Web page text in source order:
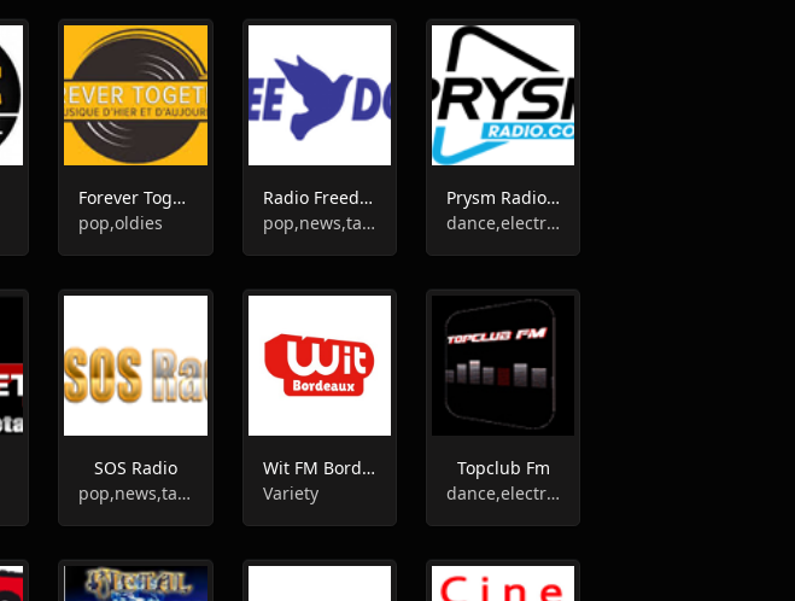
Forever Together
pop,oldies
Radio Freedom FM
pop,news,talk,top40
Prysm Radio 1
dance,electronic,house,club
SOS Radio
pop,news,talk,politics
Wit FM Bordeaux
Variety
Topclub Fm
dance,electronic,house,club